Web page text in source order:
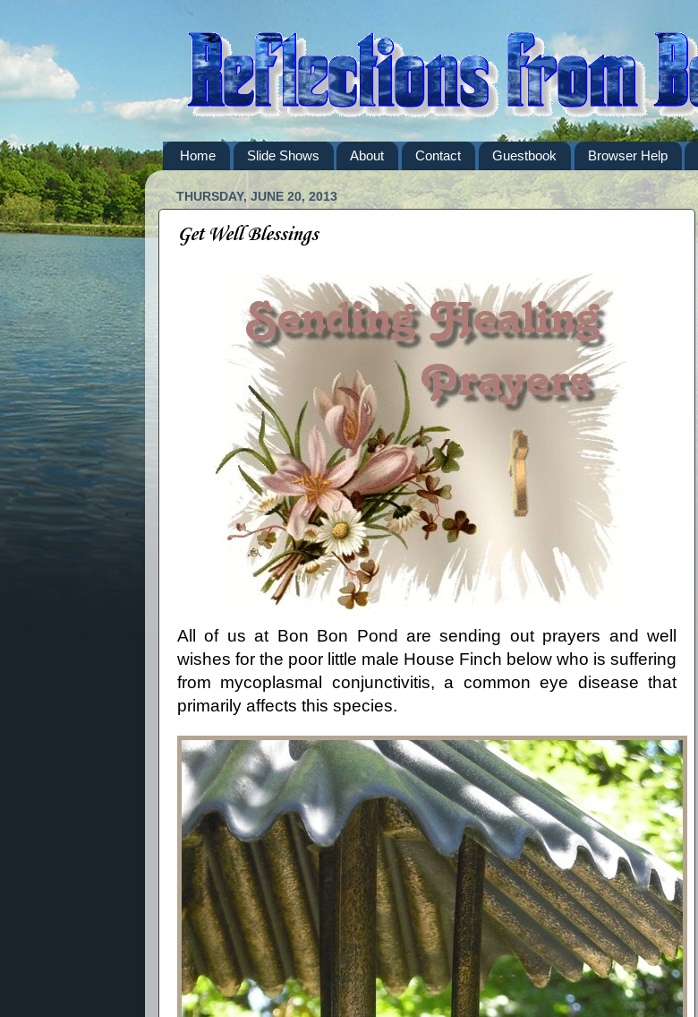
Home Slide Shows About Contact Guestbook Browser Help
THURSDAY, JUNE 20, 2013
Get Well Blessings
All of us at Bon Bon Pond are sending out prayers and well
wishes for the poor little male House Finch below who is suffering
from mycoplasmal conjunctivitis, a common eye disease that
primarily affects this species.